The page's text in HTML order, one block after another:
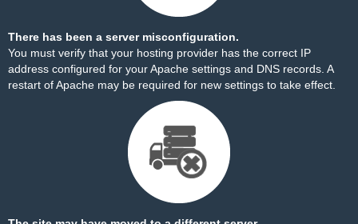
There has been a server misconfiguration.
You must verify that your hosting provider has the correct IP
address configured for your Apache settings and DNS records. A
restart of Apache may be required for new settings to take effect.